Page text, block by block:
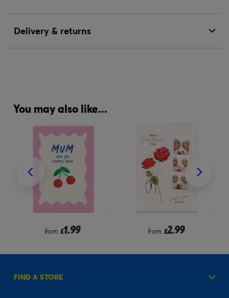
Delivery & returns
You may also like...
from £1.99 from £2.99
FIND A STORE